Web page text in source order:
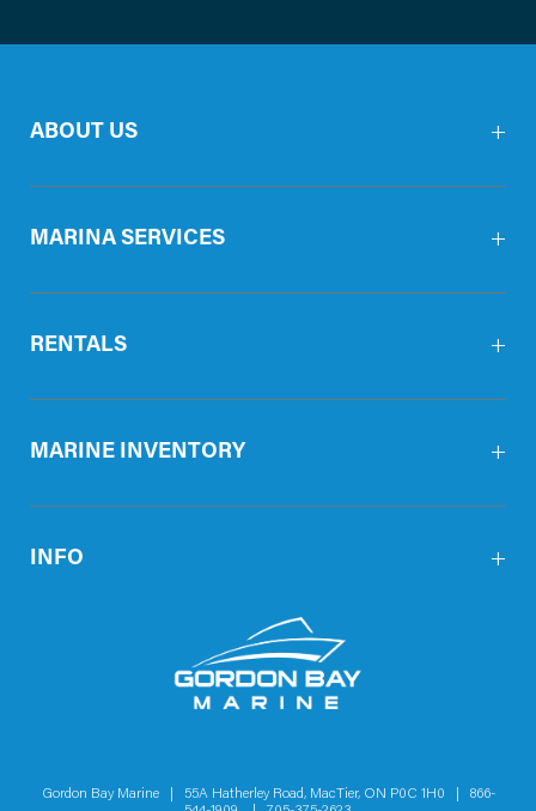
ABOUT US
MARINA SERVICES
RENTALS
MARINE INVENTORY
INFO
Gordon Bay Marine | 55A Hatherley Road, MacTier, ON P0C 1H0 | 866-